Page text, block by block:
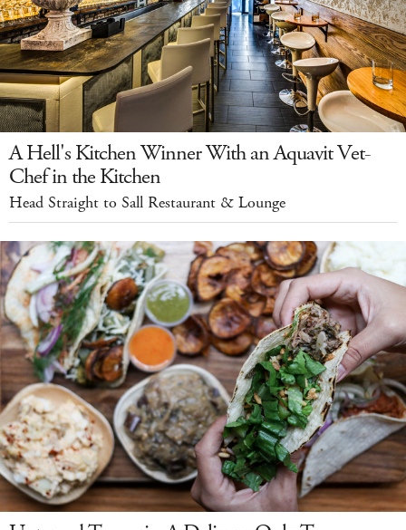
A Hell's Kitchen Winner With an Aquavit Vet-
Chef in the Kitchen
Head Straight to Sall Restaurant & Lounge